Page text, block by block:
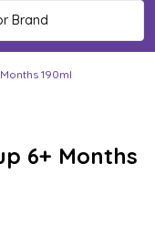
190ml
6+ Months